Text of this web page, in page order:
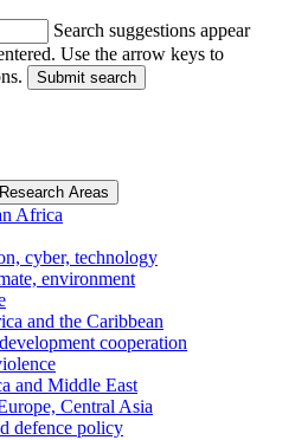
Search suggestions appear
Use the arrow keys to
Submit search
Research Areas
Africa
cyber, technology
environment
and the Caribbean
cooperation
and Middle East
Central Asia
defence policy